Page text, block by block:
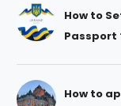
How to
Passport
How to